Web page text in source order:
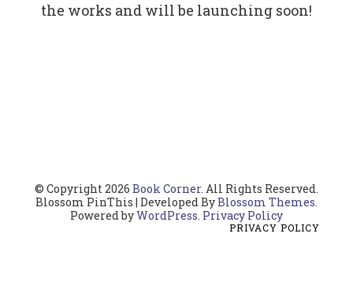
the works and will be launching soon!
© Copyright 2026 Book Corner. All Rights Reserved.
Blossom PinThis | Developed ByBlossom Themes.
Powered byWordPress. Privacy Policy
PRIVACY POLICY